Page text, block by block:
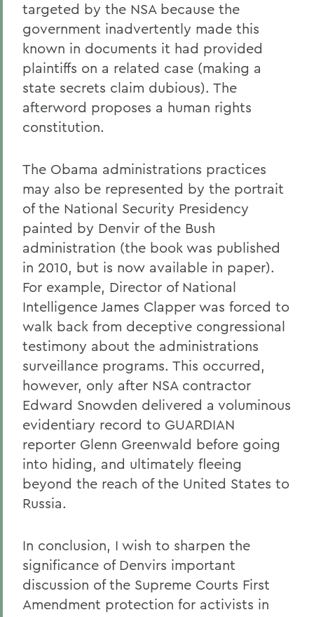
targeted by the NSA because the
government inadvertently made this
known in documents it had provided
plaintiffs on a related case (making a
state secrets claim dubious). The
afterword proposes a human rights
constitution.
The Obama administrations practices
may also be represented by the portrait
of the National Security Presidency
painted by Denvir of the Bush
administration (the book was published
in 2010, but is now available in paper).
For example, Director of National
Intelligence James Clapper was forced to
walk back from deceptive congressional
testimony about the administrations
surveillance programs. This occurred,
however, only after NSA contractor
Edward Snowden delivered a voluminous
evidentiary record to GUARDIAN
reporter Glenn Greenwald before going
into hiding, and ultimately fleeing
beyond the reach of the United States to
Russia.
In conclusion, I wish to sharpen the
significance of Denvirs important
discussion of the Supreme Courts First
Amendment protection for activists in